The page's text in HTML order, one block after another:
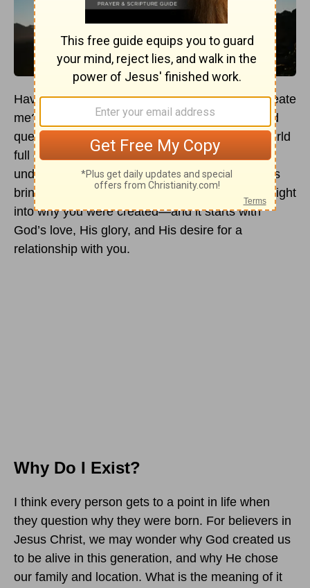
Have you ever paused to ask, “Why did God create
me?” It’s one of the most personal and profound
questions we can explore as
Christians
. In a world
full of noise, expectations, and uncertainty,
understanding your purpose through God’s eyes
brings clarity and hope. The Bible offers rich insight
into why you were created—and it starts with
God’s love, His glory, and His desire for a
relationship with you.
Why Do I Exist?
I think every person gets to a point in life when
they question why they were born. For believers in
Jesus Christ, we may wonder why God created us
to be alive in this generation, and why He chose
our family and location. What is the meaning of it